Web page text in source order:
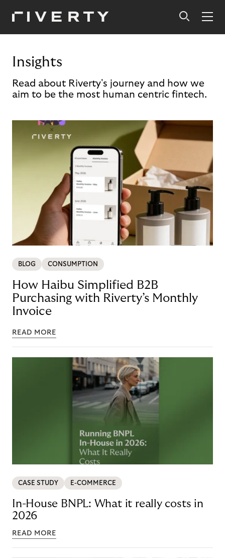
Insights
Read about Riverty's journey and how we
aim to be the most human centric fintech.
BLOG CONSUMPTION
How Haibu Simplified B2B
Purchasing with Riverty’s Monthly
Invoice
READ MORE
CASE STUDY E-COMMERCE
In-House BNPL: What it really costs in
2026
READ MORE